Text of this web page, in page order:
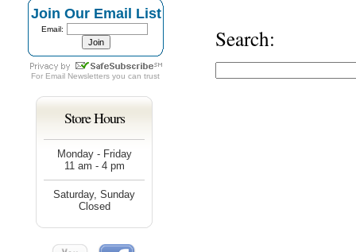
Search:
Join Our Email List
Email:
For Email Newsletters you can trust
Store Hours
Monday - Friday
11 am - 4 pm
Saturday, Sunday
Closed